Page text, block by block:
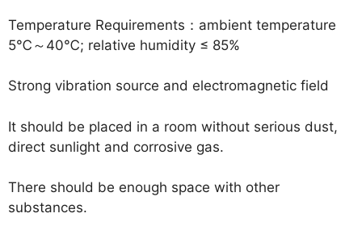
Temperature Requirements：ambient temperature
5℃～40℃; relative humidity ≤ 85%
Strong vibration source and electromagnetic field
It should be placed in a room without serious dust,
direct sunlight and corrosive gas.
There should be enough space with other
substances.